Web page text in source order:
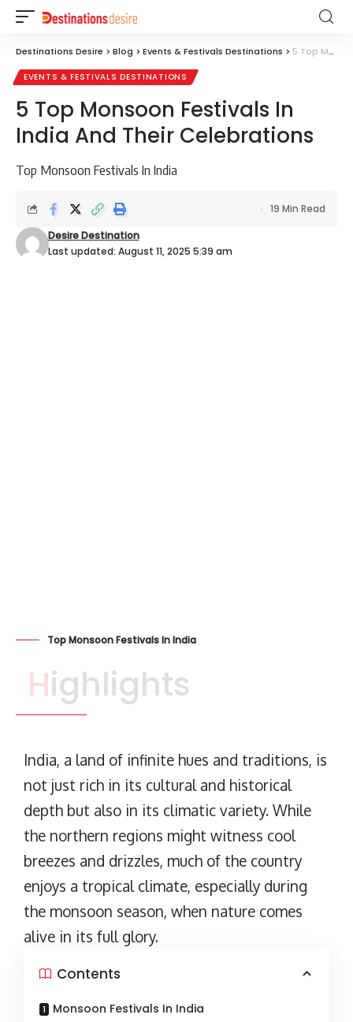
Destinations Desire >Blog >Events & Festivals Destinations > 5 Top Monsoon Festivals In India And Their Celebrations
EVENTS & FESTIVALS DESTINATIONS
5 Top Monsoon Festivals In
India And Their Celebrations
Top Monsoon Festivals In India
Last updated: August 11, 2025 5:39 am
Desire Destination
19 Min Read
Top Monsoon Festivals In India
Highlights
India, a land of infinite hues and traditions, is
not just rich in its cultural and historical
depth but also in its climatic variety. While
the northern regions might witness cool
breezes and drizzles, much of the country
enjoys a tropical climate, especially during
the monsoon season, when nature comes
alive in its full glory.
Contents
Monsoon Festivals In India